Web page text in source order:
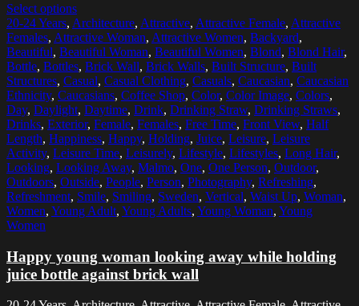
Select options
20-24 Years, Architecture, Attractive, Attractive Female, Attractive
Females, Attractive Woman, Attractive Women, Backyard,
Beautiful, Beautiful Woman, Beautiful Women, Blond, Blond Hair,
Bottle, Bottles, Brick Wall, Brick Walls, Built Structure, Built
Structures, Casual, Casual Clothing, Casuals, Caucasian, Caucasian
Ethnicity, Caucasians, Coffee Shop, Color, Color Image, Colors,
Day, Daylight, Daytime, Drink, Drinking Straw, Drinking Straws,
Drinks, Exterior, Female, Females, Free Time, Front View, Half
Length, Happiness, Happy, Holding, Juice, Leisure, Leisure
Activity, Leisure Time, Leisurely, Lifestyle, Lifestyles, Long Hair,
Looking, Looking Away, Malmo, One, One Person, Outdoor,
Outdoors, Outside, People, Person, Photography, Refreshing,
Refreshment, Smile, Smiling, Sweden, Vertical, Waist Up, Woman,
Women, Young Adult, Young Adults, Young Woman, Young
Women
Happy young woman looking away while holding
juice bottle against brick wall